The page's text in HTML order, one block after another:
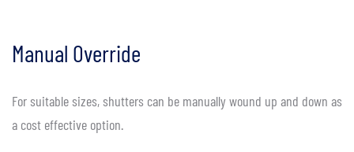
Manual Override
For suitable sizes, shutters can be manually wound up and down as
a cost effective option.